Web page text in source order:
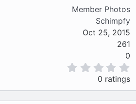
Member Photos
Schimpfy
Oct 25, 2015
261
0
0
0
0 ratings